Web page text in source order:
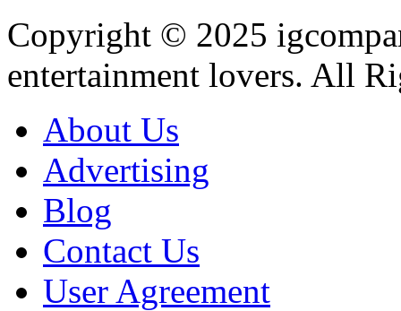
Copyright © 2025
entertainment lovers. All
About Us
Advertising
Blog
Contact Us
User Agreement